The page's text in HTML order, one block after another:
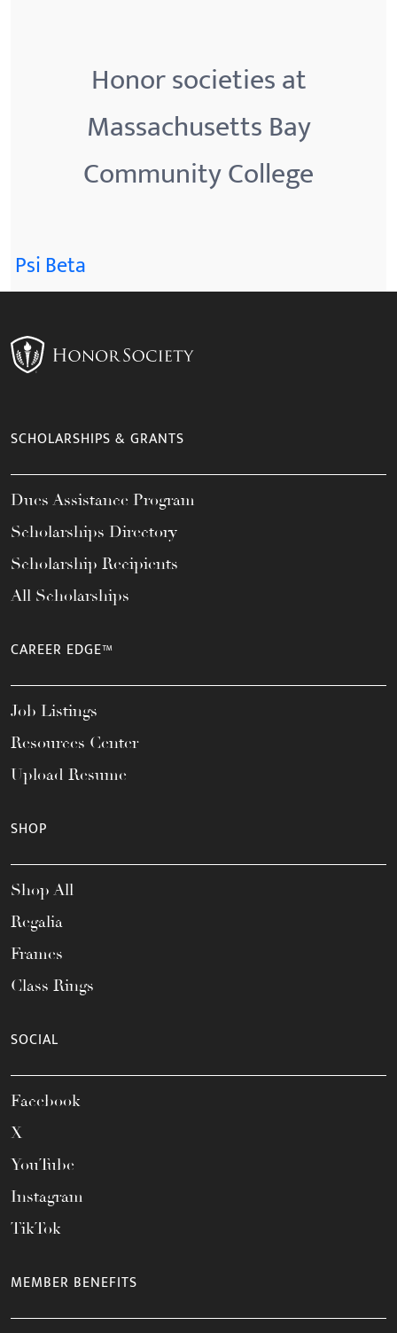
Honor societies at
Massachusetts Bay
Community College
Psi Beta
SCHOLARSHIPS & GRANTS
Dues Assistance Program
Scholarships Directory
Scholarship Recipients
All Scholarships
CAREER EDGE™
Job Listings
Resources Center
Upload Resume
SHOP
Shop All
Regalia
Frames
Class Rings
SOCIAL
Facebook
X
YouTube
Instagram
TikTok
MEMBER BENEFITS